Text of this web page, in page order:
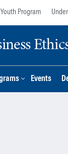
Youth Program
Events